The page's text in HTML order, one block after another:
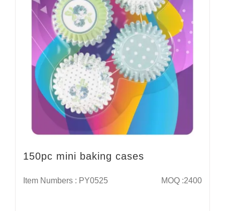
150pc mini baking cases
Item Numbers : PY0525 MOQ :2400